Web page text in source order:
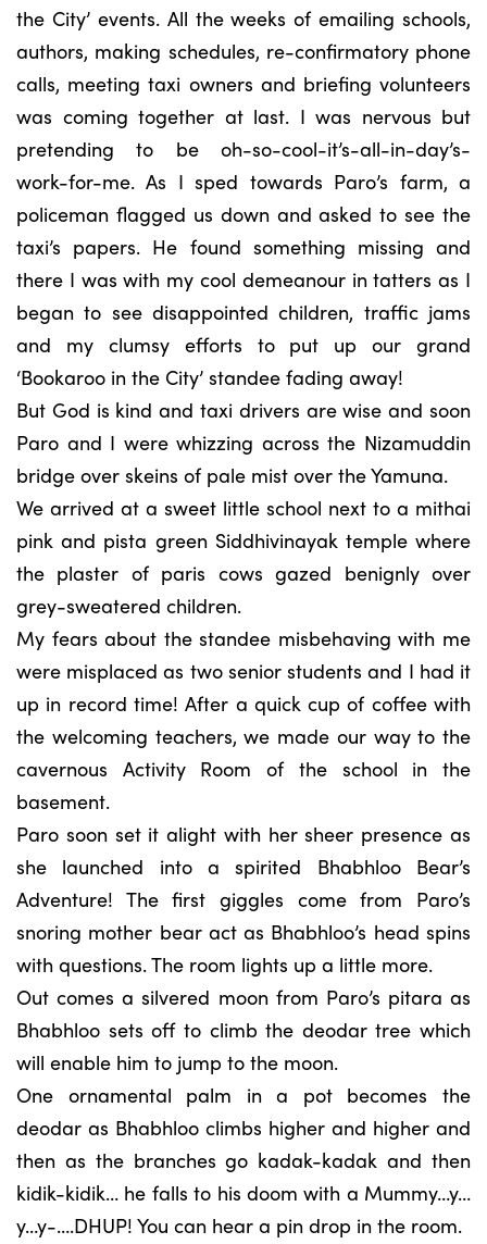
the City’ events. All the weeks of emailing schools,
authors, making schedules, re-confirmatory phone
calls, meeting taxi owners and briefing volunteers
was coming together at last. I was nervous but
pretending to be oh-so-cool-it’s-all-in-day’s-
work-for-me. As I sped towards Paro’s farm, a
policeman flagged us down and asked to see the
taxi’s papers. He found something missing and
there I was with my cool demeanour in tatters as I
began to see disappointed children, traffic jams
and my clumsy efforts to put up our grand
‘Bookaroo in the City’ standee fading away!
But God is kind and taxi drivers are wise and soon
Paro and I were whizzing across the Nizamuddin
bridge over skeins of pale mist over the Yamuna.
We arrived at a sweet little school next to a mithai
pink and pista green Siddhivinayak temple where
the plaster of paris cows gazed benignly over
grey-sweatered children.
My fears about the standee misbehaving with me
were misplaced as two senior students and I had it
up in record time! After a quick cup of coffee with
the welcoming teachers, we made our way to the
cavernous Activity Room of the school in the
basement.
Paro soon set it alight with her sheer presence as
she launched into a spirited Bhabhloo Bear’s
Adventure! The first giggles come from Paro’s
snoring mother bear act as Bhabhloo’s head spins
with questions. The room lights up a little more.
Out comes a silvered moon from Paro’s pitara as
Bhabhloo sets off to climb the deodar tree which
will enable him to jump to the moon.
One ornamental palm in a pot becomes the
deodar as Bhabhloo climbs higher and higher and
then as the branches go kadak-kadak and then
kidik-kidik… he falls to his doom with a Mummy…y…
y…y-….DHUP! You can hear a pin drop in the room.